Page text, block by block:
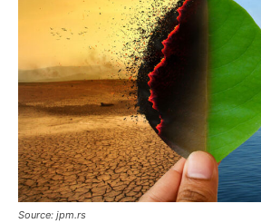
Source: jpm.rs